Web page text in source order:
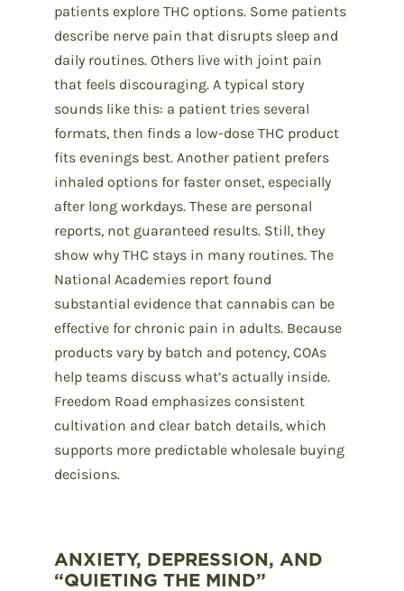
patients explore THC options. Some patients
describe nerve pain that disrupts sleep and
daily routines. Others live with joint pain
that feels discouraging. A typical story
sounds like this: a patient tries several
formats, then finds a low-dose THC product
fits evenings best. Another patient prefers
inhaled options for faster onset, especially
after long workdays. These are personal
reports, not guaranteed results. Still, they
show why THC stays in many routines. The
National Academies report found
substantial evidence that cannabis can be
effective for chronic pain in adults. Because
products vary by batch and potency, COAs
help teams discuss what’s actually inside.
Freedom Road emphasizes consistent
cultivation and clear batch details, which
supports more predictable wholesale buying
decisions.
ANXIETY, DEPRESSION, AND
“QUIETING THE MIND”